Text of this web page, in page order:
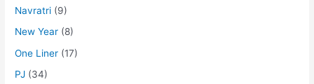
Navratri (9)
New Year (8)
One Liner (17)
PJ (34)